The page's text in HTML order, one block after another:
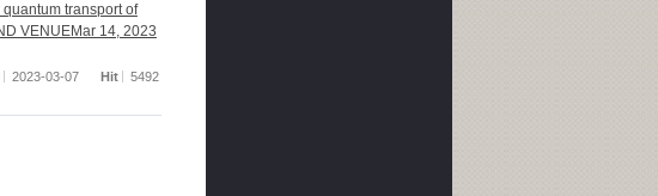
transport of
VENUEMar 14, 2023
2023-03-07 Hit 5492